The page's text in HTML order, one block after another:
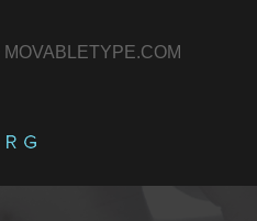
MOVABLETYPE.COM